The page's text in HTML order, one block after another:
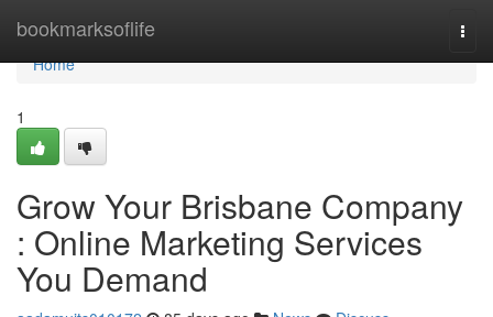
bookmarksoflife
Home
Home
1
Grow Your Brisbane Company
: Online Marketing Services
You Demand